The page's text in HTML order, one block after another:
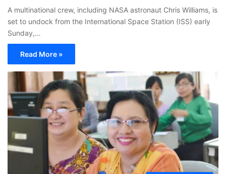
A multinational crew, including NASA astronaut Chris Williams, is
set to undock from the International Space Station (ISS) early
Sunday,…
Read More »